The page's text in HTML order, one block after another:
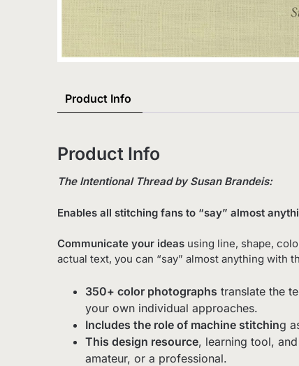
Product Info
Product Info
The Intentional Thread by Susan Brandeis:
Enables all stitching fans to “say” almost
Communicate your ideas using line, shape,
actual text, you can “say” almost anything with
350+ color photographs translate the
your own individual approaches.
Includes the role of machine stitching
This design resource, learning tool,
amateur, or a professional.